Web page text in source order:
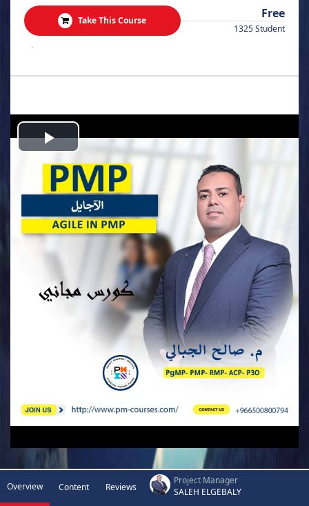
Take This Course Free
1325 Student
.
Play
Video
Overview Content Reviews
Project Manager
SALEH ELGEBALY